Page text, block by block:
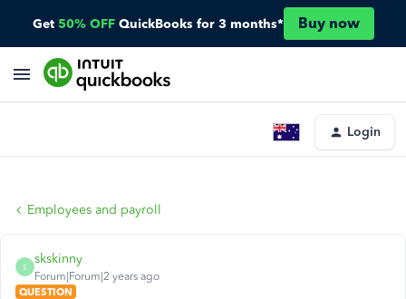
Get 50% OFF QuickBooks for 3 months* Buy now
Login
Employees and payroll
S
skskinny
Forum|Forum|2 years ago
QUESTION